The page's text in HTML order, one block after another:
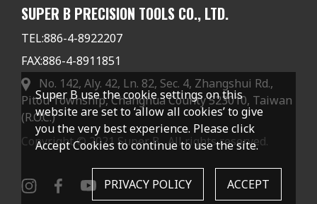
SUPER B PRECISION TOOLS CO., LTD.
TEL:886-4-8922207
FAX:886-4-8911851
No. 142, Aly. 42, Ln. 82, Sec. 4, Zhangshui Rd.,
Pitou Township, Changhua County 523010, Taiwan
(R.O.C.)
Copyright © 2021 Super B . All rights reserved.
Super B use the cookie settings on this
website are set to ‘allow all cookies’ to give
you the very best experience. Please click
Accept Cookies to continue to use the site.
PRIVACY POLICY ACCEPT